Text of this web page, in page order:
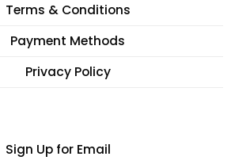
Terms & Conditions
Payment Methods
Privacy Policy
Sign Up for Email